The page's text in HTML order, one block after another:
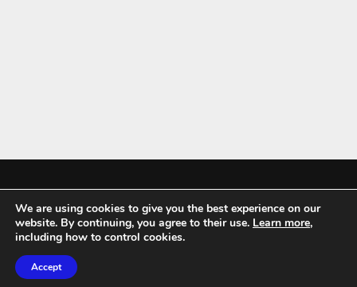
Mykitchenaccessories.co.uk is a participant in the Amazon Services LLC
Associates Program, an affiliate advertising program designed to
We are using cookies to give you the best experience on our
website. By continuing, you agree to their use. Learn more,
including how to control cookies.
Accept